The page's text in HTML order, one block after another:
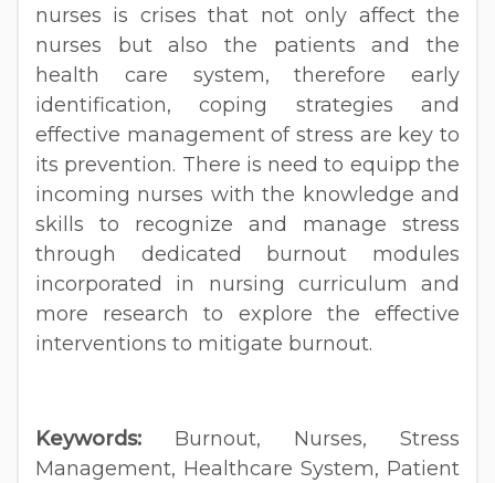
nurses is crises that not only affect the
nurses but also the patients and the
health care system, therefore early
identification, coping strategies and
effective management of stress are key to
its prevention. There is need to equipp the
incoming nurses with the knowledge and
skills to recognize and manage stress
through dedicated burnout modules
incorporated in nursing curriculum and
more research to explore the effective
interventions to mitigate burnout.
Keywords: Burnout, Nurses, Stress
Management, Healthcare System, Patient